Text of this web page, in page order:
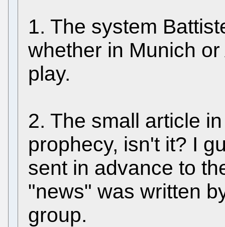
1. The system
whether in Munich
play.
2. The small article
prophecy, isn't it? I
sent in advance to
"news" was written
group.